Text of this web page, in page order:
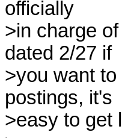
officially
>in charge
dated 2/27 if
>you want
postings, it's
>easy to get